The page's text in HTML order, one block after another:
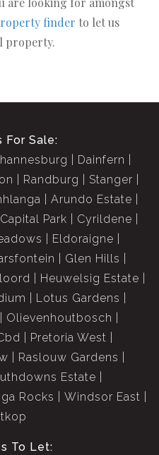
finder to let us
property.
For Sale:
Dainfern
Randburg
Stanger
Arundo Estate
Capital Park
Cyrildene
Eldoraigne
Glen Hills
Heuwelsig Estate
Lotus Gardens
Olievenhoutbosch
Pretoria West
Raslouw Gardens
Estate
Rocks
Windsor East
To Let: